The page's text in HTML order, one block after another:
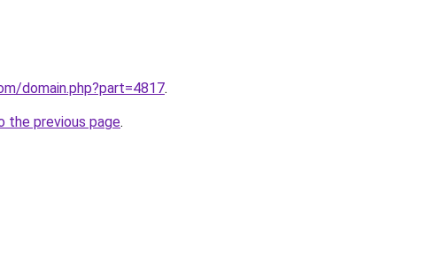
domain.php?part=4817.
the previous page.